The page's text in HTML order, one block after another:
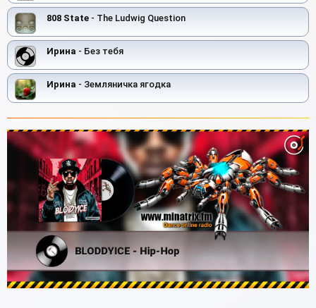
808 State - The Ludwig Question
Ирина - Без тебя
Ирина - Земляничка ягодка